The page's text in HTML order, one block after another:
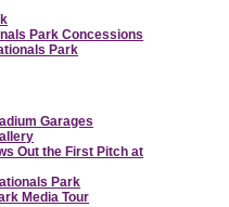
Park Concessions
Park
Garages
Out the First Pitch at
Park
Media Tour